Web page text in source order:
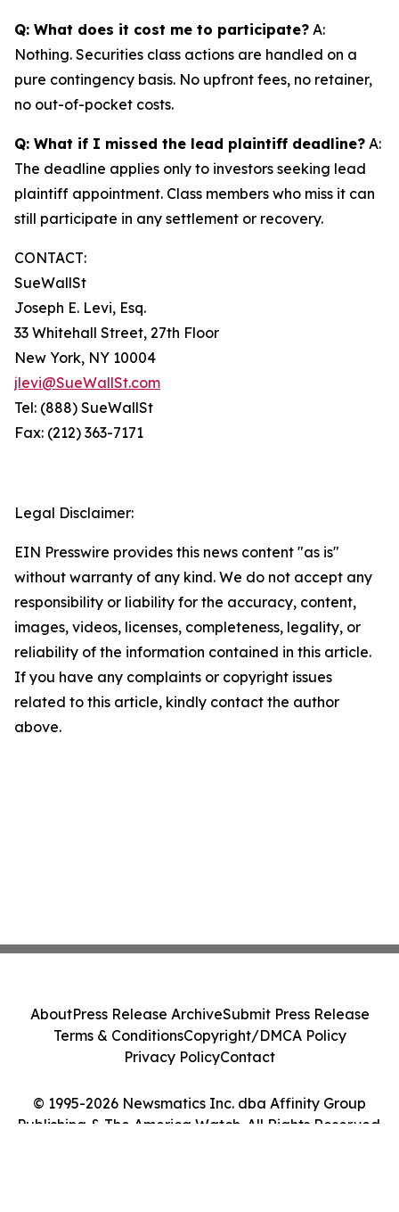
Q: What does it cost me to participate? A:
Nothing. Securities class actions are handled on a
pure contingency basis. No upfront fees, no retainer,
no out-of-pocket costs.
Q: What if I missed the lead plaintiff deadline? A:
The deadline applies only to investors seeking lead
plaintiff appointment. Class members who miss it can
still participate in any settlement or recovery.
CONTACT:
SueWallSt
Joseph E. Levi, Esq.
33 Whitehall Street, 27th Floor
New York, NY 10004
jlevi@SueWallSt.com
Tel: (888) SueWallSt
Fax: (212) 363-7171
Legal Disclaimer:
EIN Presswire provides this news content "as is"
without warranty of any kind. We do not accept any
responsibility or liability for the accuracy, content,
images, videos, licenses, completeness, legality, or
reliability of the information contained in this article.
If you have any complaints or copyright issues
related to this article, kindly contact the author
above.
© 1995-2026 Newsmatics Inc. dba Affinity Group
Publishing & The America Watch. All Rights Reserved.
AboutPress Release ArchiveSubmit Press Release
Terms & ConditionsCopyright/DMCA Policy
Privacy PolicyContact